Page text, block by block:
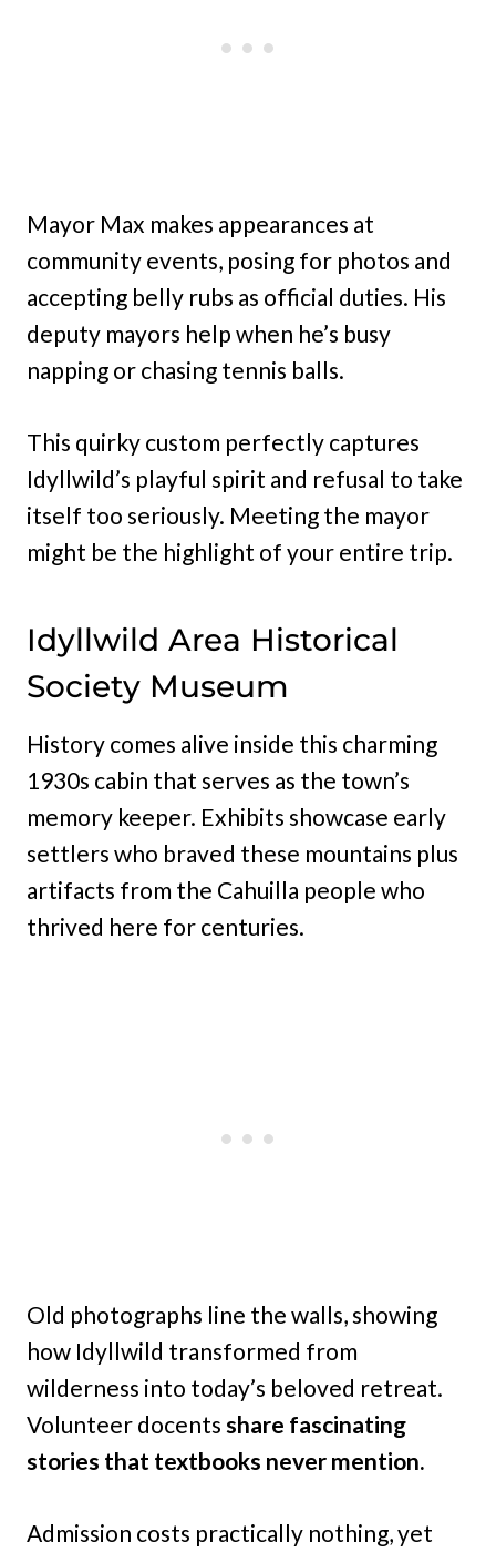
Mayor Max makes appearances at
community events, posing for photos and
accepting belly rubs as official duties. His
deputy mayors help when he’s busy
napping or chasing tennis balls.
This quirky custom perfectly captures
Idyllwild’s playful spirit and refusal to take
itself too seriously. Meeting the mayor
might be the highlight of your entire trip.
Idyllwild Area Historical
Society Museum
History comes alive inside this charming
1930s cabin that serves as the town’s
memory keeper. Exhibits showcase early
settlers who braved these mountains plus
artifacts from the Cahuilla people who
thrived here for centuries.
Old photographs line the walls, showing
how Idyllwild transformed from
wilderness into today’s beloved retreat.
Volunteer docents share fascinating
stories that textbooks never mention.
Admission costs practically nothing, yet